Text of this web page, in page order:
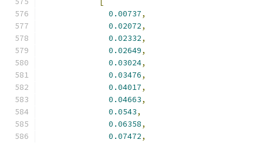
0.00737,
0.02072,
0.02332,
0.02649,
0.03024,
0.03476,
0.04017,
0.04663,
0.0543,
0.06358,
0.07472,